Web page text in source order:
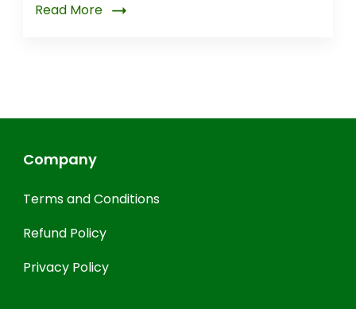
Read More
Company
Terms and Conditions
Refund Policy
Privacy Policy